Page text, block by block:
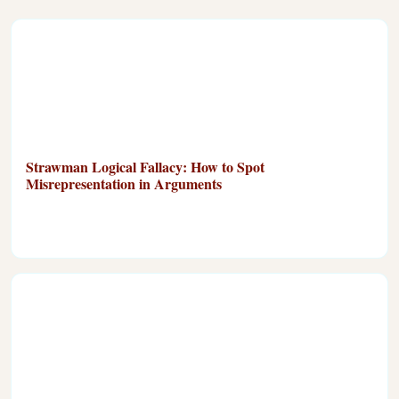
Strawman Logical Fallacy: How to Spot
Misrepresentation in Arguments